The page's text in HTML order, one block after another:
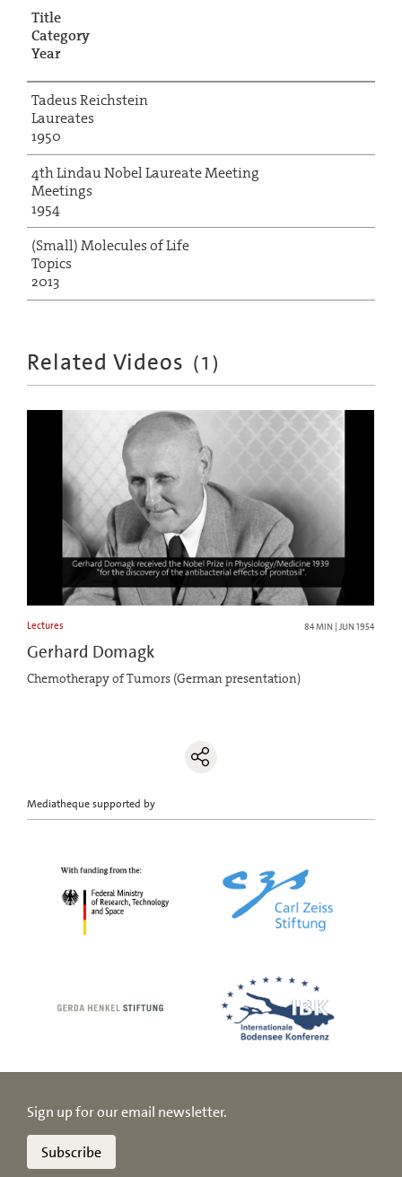
Title
Category
Year
Tadeus Reichstein
Laureates
1950
4th Lindau Nobel Laureate Meeting
Meetings
1954
(Small) Molecules of Life
Topics
2013
Related Videos (1 )
Lectures 84 MIN | JUN 1954
Gerhard Domagk
Chemotherapy of Tumors (German presentation)
Mediatheque supported by
Sign up for our email newsletter.
Subscribe